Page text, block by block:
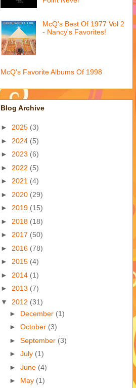
McQ's Best Of 1977 Vol 2
- Nancy's Favorites!
McQ's Favorite Albums Of 1998
Blog Archive
► 2025 (3)
► 2024 (5)
► 2023 (6)
► 2022 (5)
► 2021 (4)
► 2020 (29)
► 2019 (15)
► 2018 (18)
► 2017 (50)
► 2016 (78)
► 2015 (4)
► 2014 (1)
► 2013 (7)
▼ 2012 (31)
► December (1)
► October (3)
► September (3)
► July (1)
► June (4)
► May (1)